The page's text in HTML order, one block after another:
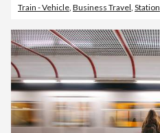
Train - Vehicle, Business Travel, Station